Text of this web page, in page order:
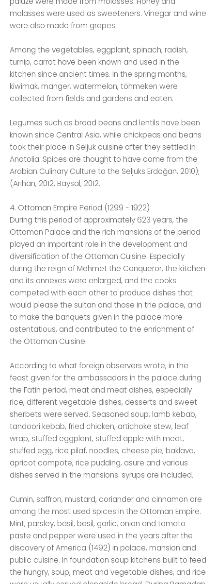
molasses were used as sweeteners. Vinegar and wine
were also made from grapes.
Among the vegetables, eggplant, spinach, radish,
turnip, carrot have been known and used in the
kitchen since ancient times. In the spring months,
kiwimak, manger, watermelon, töhmeken were
collected from fields and gardens and eaten.
Legumes such as broad beans and lentils have been
known since Central Asia, while chickpeas and beans
took their place in Seljuk cuisine after they settled in
Anatolia. Spices are thought to have come from the
Arabian Culinary Culture to the Seljuks Erdoğan, 2010);
(Arıhan, 2012, Baysal, 2012.
4. Ottoman Empire Period (1299 - 1922)
During this period of approximately 623 years, the
Ottoman Palace and the rich mansions of the period
played an important role in the development and
diversification of the Ottoman Cuisine. Especially
during the reign of Mehmet the Conqueror, the kitchen
and its annexes were enlarged, and the cooks
competed with each other to produce dishes that
would please the sultan and those in the palace, and
to make the banquets given in the palace more
ostentatious, and contributed to the enrichment of
the Ottoman Cuisine.
According to what foreign observers wrote, in the
feast given for the ambassadors in the palace during
the Fatih period, meat and meat dishes, especially
rice, different vegetable dishes, desserts and sweet
sherbets were served. Seasoned soup, lamb kebab,
tandoori kebab, fried chicken, artichoke stew, leaf
wrap, stuffed eggplant, stuffed apple with meat,
stuffed egg, rice pilaf, noodles, cheese pie, baklava,
apricot compote, rice pudding, asure and various
dishes served in the mansions. syrups are included.
Cumin, saffron, mustard, coriander and cinnamon are
among the most used spices in the Ottoman Empire.
Mint, parsley, basil, basil, garlic, onion and tomato
paste and pepper were used in the years after the
discovery of America (1492) in palace, mansion and
public cuisine. In foundation soup kitchens built to feed
the hungry, soup, meat and vegetable dishes, and rice